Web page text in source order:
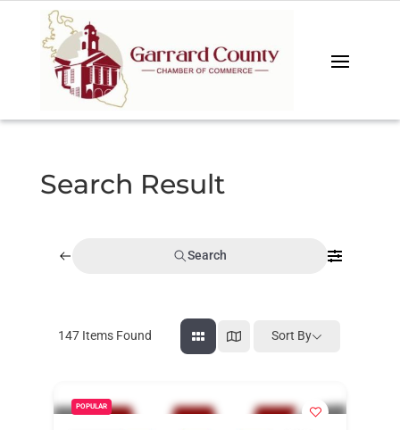
Search Result
Search
147Items Found Sort By
POPULAR